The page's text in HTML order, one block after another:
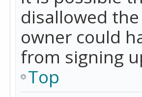
disallowed
owner could
from signing
Top